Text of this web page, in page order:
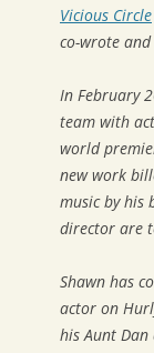
Vicious Circle
co-wrote
In February
team with
world
new work
music by his
director are
Shawn has
actor on
hisAunt Dan